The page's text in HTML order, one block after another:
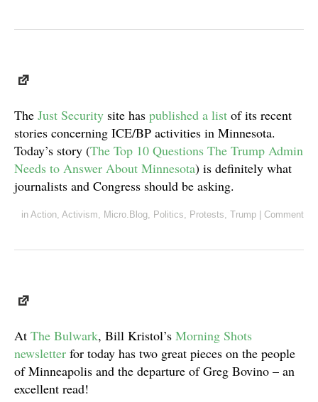
The Just Security site has published a list of its recent
stories concerning ICE/BP activities in Minnesota.
Today’s story (The Top 10 Questions The Trump Admin
Needs to Answer About Minnesota) is definitely what
journalists and Congress should be asking.
in Action, Activism, Micro.Blog, Politics, Protests, Trump Comment
At The Bulwark, Bill Kristol’s Morning Shots
newsletter for today has two great pieces on the people
of Minneapolis and the departure of Greg Bovino – an
excellent read!